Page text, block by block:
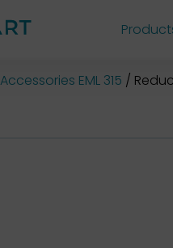
Accessories EML 315